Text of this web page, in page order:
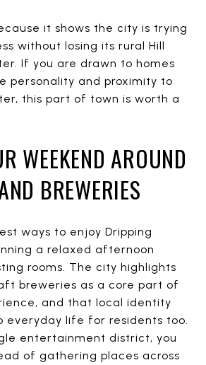
it shows the city is trying
without losing its rural Hill
If you are drawn to homes
personality and proximity to
this part of town is worth a
WEEKEND AROUND
BREWERIES
ways to enjoy Dripping
a relaxed afternoon
rooms. The city highlights
breweries as a core part of
and that local identity
everyday life for residents too.
entertainment district, you
of gathering places across